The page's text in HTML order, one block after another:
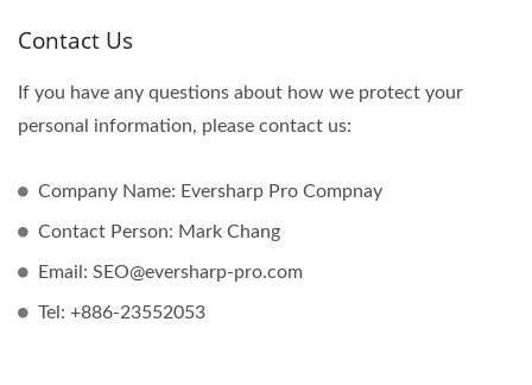
Contact Us
If you have any questions about how we protect your
personal information, please contact us:
Company Name: Eversharp Pro Compnay
Contact Person: Mark Chang
Email: SEO@eversharp-pro.com
Tel: +886-23552053